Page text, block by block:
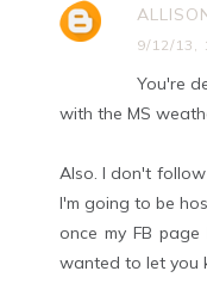
9/12/13,
You're
with the MS
Also. I don't
I'm going to be
once my FB
wanted to let you